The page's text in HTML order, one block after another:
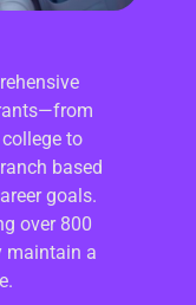
to
based
goals.
over 800
maintain a